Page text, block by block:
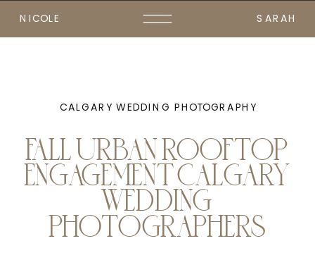
SARAH
NICOLE
CALGARY WEDDING PHOTOGRAPHY
FALL URBAN ROOFTOP
ENGAGEMENT CALGARY
WEDDING
PHOTOGRAPHERS